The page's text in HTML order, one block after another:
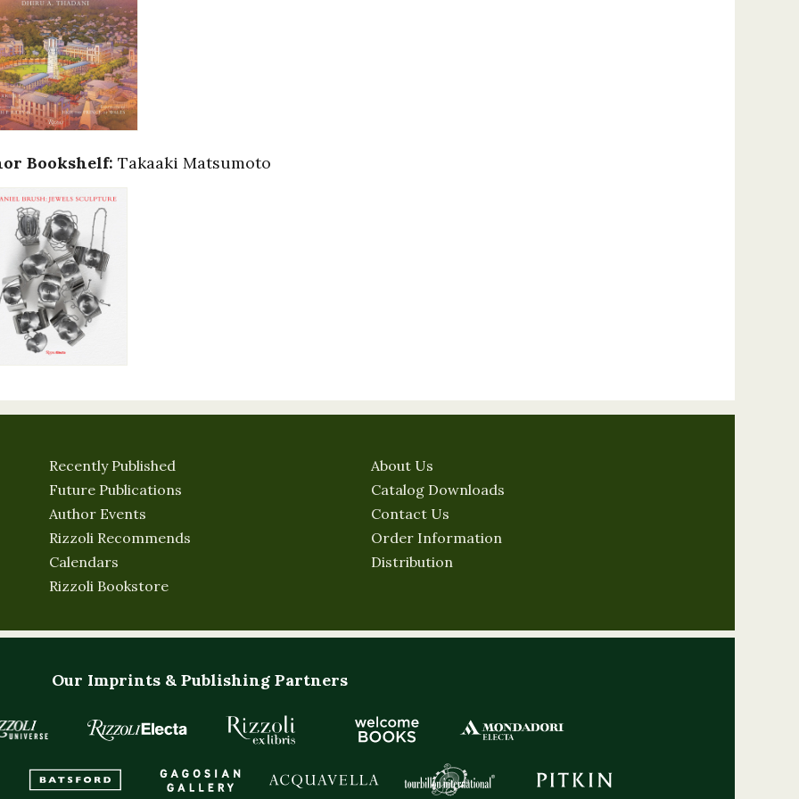
Bookshelf: Takaaki Matsumoto
Recently Published
Future Publications
Author Events
Rizzoli Recommends
Calendars
Rizzoli Bookstore
About Us
Catalog Downloads
Contact Us
Order Information
Distribution
Our Imprints & Publishing Partners